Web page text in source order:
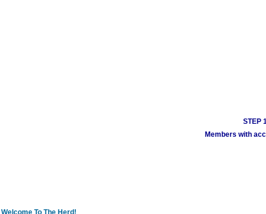
STEP
Members with
Welcome To The Herd!